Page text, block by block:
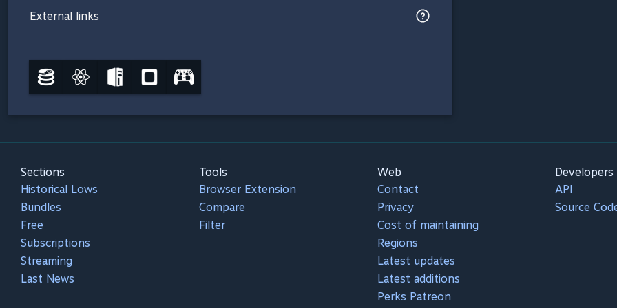
External links
Sections
Historical Lows
Bundles
Free
Subscriptions
Streaming
Last News
Tools
Browser Extension
Compare
Filter
Web
Contact
Privacy
Cost of maintaining
Regions
Latest updates
Latest additions
Perks Patreon
Developers
API
Source